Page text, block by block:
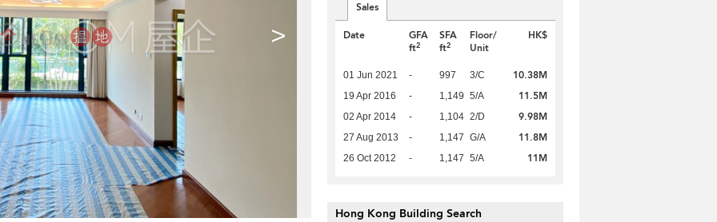
>
Sales
Date
GFA
ft2
SFA
ft2
Floor/
Unit
HK$
01 Jun 2021 - 997 3/C 10.38M
19 Apr 2016 - 1,149 5/A 11.5M
02 Apr 2014 - 1,104 2/D 9.98M
27 Aug 2013 - 1,147 G/A 11.8M
26 Oct 2012 - 1,147 5/A 11M
Hong Kong Building Search